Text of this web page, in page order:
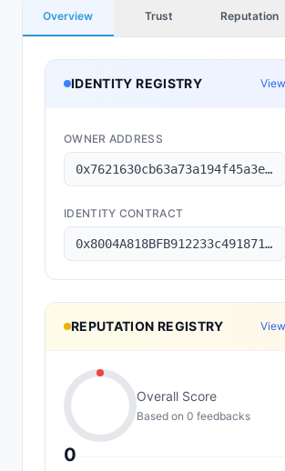
Overview Trust Reputation
IDENTITY REGISTRY
OWNER ADDRESS
0x7621630cb63a73a194f45a3e6801b8c6a7ec2f92
IDENTITY CONTRACT
0x8004A818BFB912233c491871b3d84c89A494BD9e
REPUTATION REGISTRY
0
Overall Score
Based on 0 feedbacks